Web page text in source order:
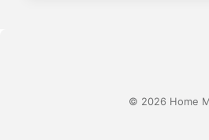
© 2026 Home